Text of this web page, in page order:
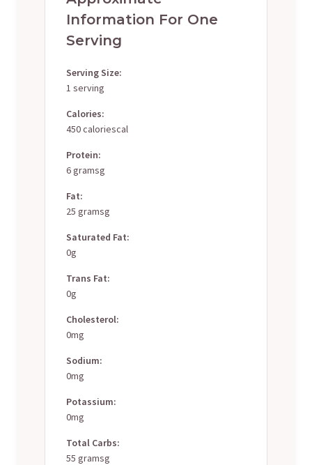
Information For One
Serving
Serving Size:
1 serving
Calories:
450 caloriescal
Protein:
6 gramsg
Fat:
25 gramsg
Saturated Fat:
0g
Trans Fat:
0g
Cholesterol:
0mg
Sodium:
0mg
Potassium:
0mg
Total Carbs:
55 gramsg